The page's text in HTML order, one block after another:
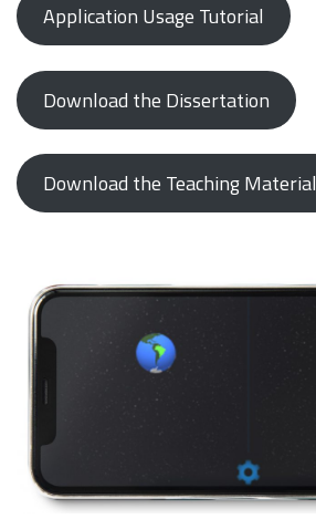
Application Usage Tutorial
Download the Dissertation
Download the Teaching Material